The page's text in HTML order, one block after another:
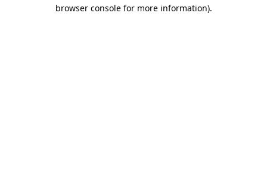
browser console for more information).